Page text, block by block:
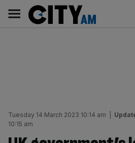
content
AM
Main
navigation
Tuesday 14 March 2023 10:14 am
10:15 am